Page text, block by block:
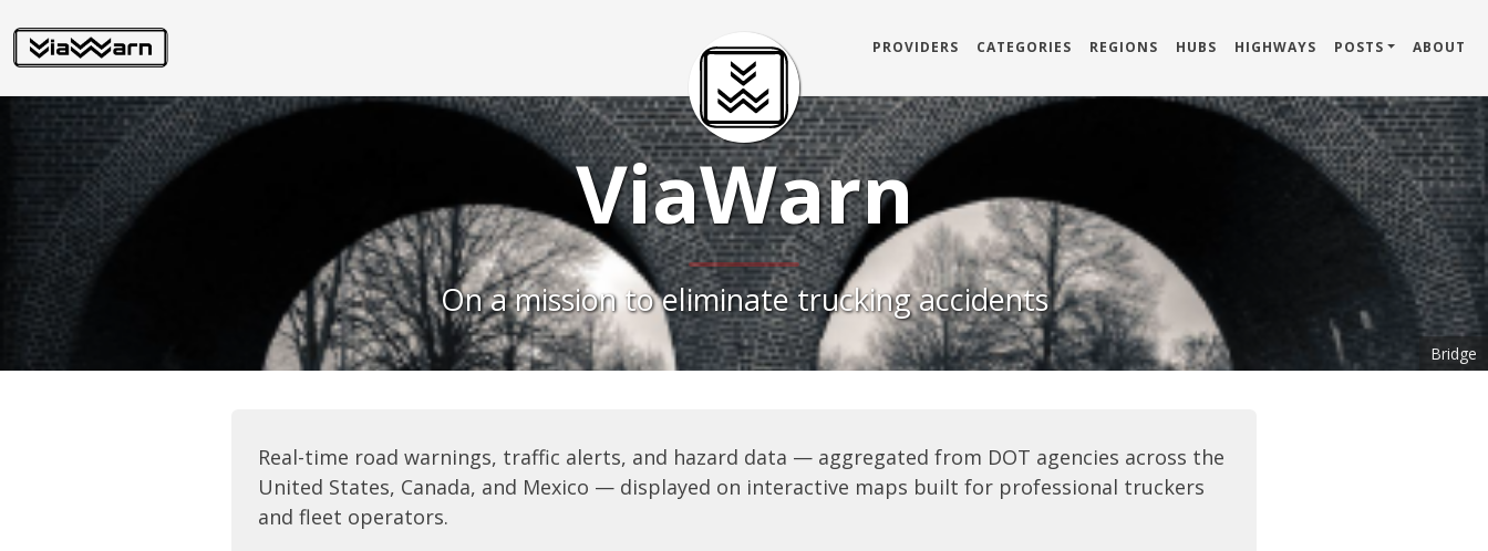
PROVIDERS CATEGORIES REGIONS HUBS HIGHWAYS POSTS ABOUT
ViaWarn
On a mission to eliminate trucking accidents
Bridge
Real-time road warnings, traffic alerts, and hazard data — aggregated from DOT agencies across the
United States, Canada, and Mexico — displayed on interactive maps built for professional truckers
and fleet operators.